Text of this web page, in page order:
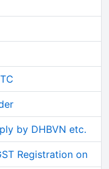
by DHBVN etc.
Registration on